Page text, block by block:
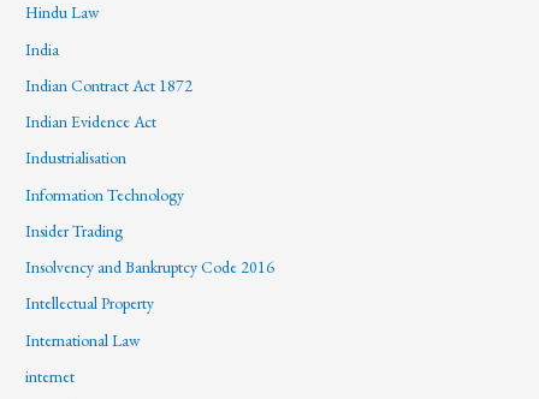
Hindu Law
India
Indian Contract Act 1872
Indian Evidence Act
Industrialisation
Information Technology
Insider Trading
Insolvency and Bankruptcy Code 2016
Intellectual Property
International Law
internet